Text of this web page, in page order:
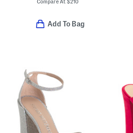
Compare At $210
Add To Bag